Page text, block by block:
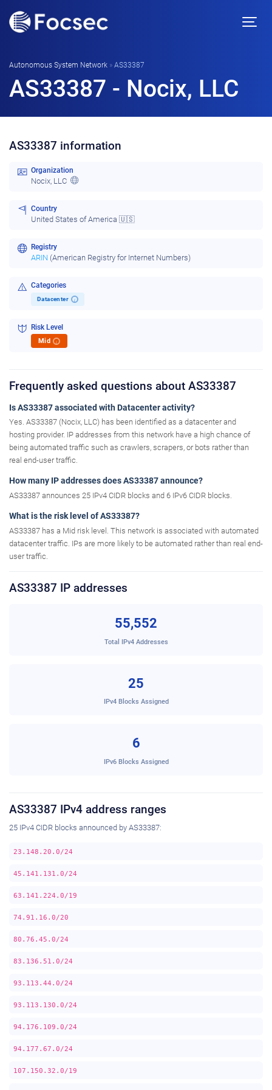
Autonomous System Network » AS33387
AS33387 - Nocix, LLC
AS33387 information
Organization
Nocix, LLC
Country
United States of America 🇺🇸
Registry
ARIN (American Registry for Internet Numbers)
Categories
Datacenter i
Risk Level
Mid i
Frequently asked questions about AS33387
Is AS33387 associated with Datacenter activity?
Yes. AS33387 (Nocix, LLC) has been identified as a datacenter and
hosting provider. IP addresses from this network have a high chance of
being automated traffic such as crawlers, scrapers, or bots rather than
real end-user traffic.
How many IP addresses does AS33387 announce?
AS33387 announces 25 IPv4 CIDR blocks and 6 IPv6 CIDR blocks.
What is the risk level of AS33387?
AS33387 has a Mid risk level. This network is associated with automated
datacenter traffic. IPs are more likely to be automated rather than real end-
user traffic.
AS33387 IP addresses
55,552
Total IPv4 Addresses
25
IPv4 Blocks Assigned
6
IPv6 Blocks Assigned
AS33387 IPv4 address ranges
25 IPv4 CIDR blocks announced by AS33387:
23.148.20.0/24
45.141.131.0/24
63.141.224.0/19
74.91.16.0/20
80.76.45.0/24
83.136.51.0/24
93.113.44.0/24
93.113.130.0/24
94.176.109.0/24
94.177.67.0/24
107.150.32.0/19